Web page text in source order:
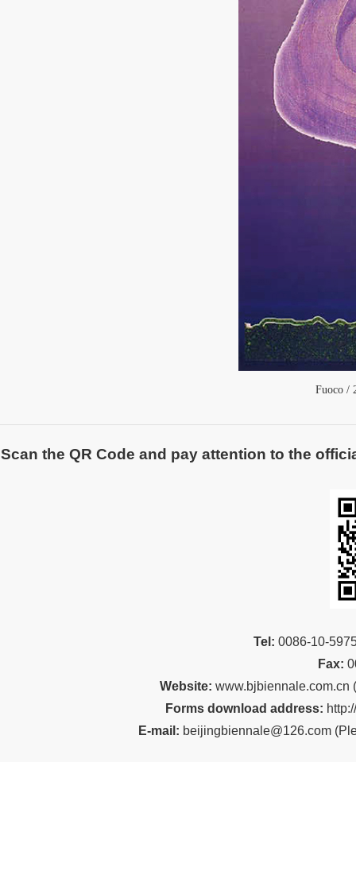
Fuoco /
Scan the QR Code and pay attention to the
Tel: 0086-10-
Fax:
Website: www.bjbiennale.com.cn (
Forms download address:
E-mail: beijingbiennale@126.com (